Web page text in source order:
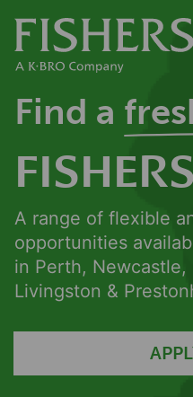
Find a
FISHERS
A range of flexible
opportunities
in Perth, Newcastle,
Livingston &